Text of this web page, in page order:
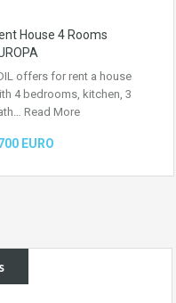
House 4 Rooms
offers for rent a house
4 bedrooms, kitchen, 3
Read More
EURO